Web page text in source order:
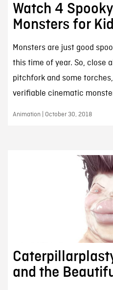
Watch 4
Monsters for
Monsters are just good
this time of year. So, close
pitchfork and some
verifiable cinematic
Animation | October 30, 2018
and the